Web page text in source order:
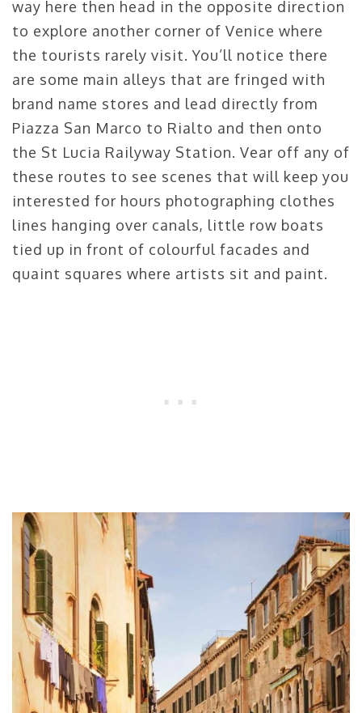
way here then head in the opposite direction
to explore another corner of Venice where
the tourists rarely visit. You’ll notice there
are some main alleys that are fringed with
brand name stores and lead directly from
Piazza San Marco to Rialto and then onto
the St Lucia Railyway Station. Vear off any of
these routes to see scenes that will keep you
interested for hours photographing clothes
lines hanging over canals, little row boats
tied up in front of colourful facades and
quaint squares where artists sit and paint.